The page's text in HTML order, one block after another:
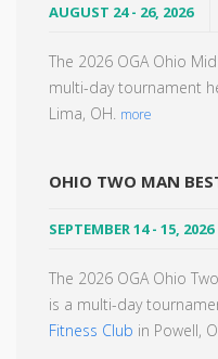
AUGUST 24 - 26, 2026
The 2026 OGA Ohio
multi-day tournament
Lima, OH. more
OHIO TWO MAN
SEPTEMBER 14 - 15, 2026
The 2026 OGA Ohio
is a multi-day
Fitness Club in Powell,